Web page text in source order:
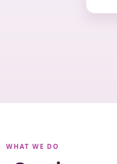
WHAT WE DO